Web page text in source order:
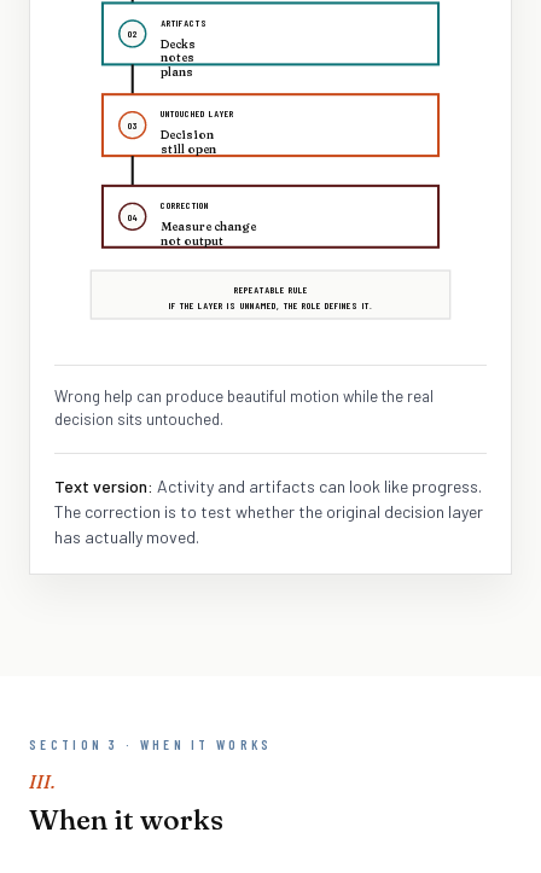
02
ARTIFACTS
Decks
notes
plans
03
UNTOUCHED LAYER
Decision
still open
04
CORRECTION
Measure change
not output
REPEATABLE RULE
IF THE LAYER IS UNNAMED, THE ROLE DEFINES IT.
Wrong help can produce beautiful motion while the real
decision sits untouched.
Text version: Activity and artifacts can look like progress.
The correction is to test whether the original decision layer
has actually moved.
SECTION 3 · WHEN IT WORKS
III.
When it works